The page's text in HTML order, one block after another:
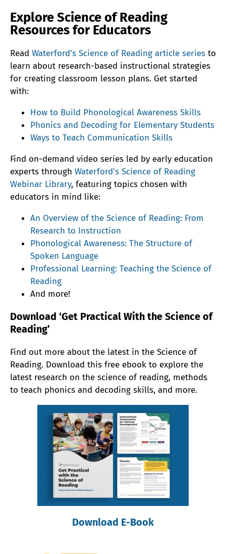
Explore Science of Reading
Resources for Educators
Read Waterford’s Science of Reading article series to
learn about research-based instructional strategies
for creating classroom lesson plans. Get started
with:
How to Build Phonological Awareness Skills
Phonics and Decoding for Elementary Students
Ways to Teach Communication Skills
Find on-demand video series led by early education
experts through Waterford’s Science of Reading
Webinar Library, featuring topics chosen with
educators in mind like:
An Overview of the Science of Reading: From
Research to Instruction
Phonological Awareness: The Structure of
Spoken Language
Professional Learning: Teaching the Science of
Reading
And more!
Download ‘Get Practical With the Science of
Reading’
Find out more about the latest in the Science of
Reading. Download this free ebook to explore the
latest research on the science of reading, methods
to teach phonics and decoding skills, and more.
Download E-Book